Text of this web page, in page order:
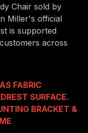
Chair sold by
Miller's official
is supported
across
FABRIC
SURFACE.
BRACKET &